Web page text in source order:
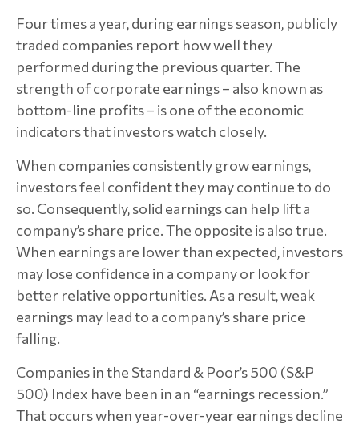
Four times a year, during earnings season, publicly
traded companies report how well they
performed during the previous quarter. The
strength of corporate earnings – also known as
bottom-line profits – is one of the economic
indicators that investors watch closely.
When companies consistently grow earnings,
investors feel confident they may continue to do
so. Consequently, solid earnings can help lift a
company’s share price. The opposite is also true.
When earnings are lower than expected, investors
may lose confidence in a company or look for
better relative opportunities. As a result, weak
earnings may lead to a company’s share price
falling.
Companies in the Standard & Poor’s 500 (S&P
500) Index have been in an “earnings recession.”
That occurs when year-over-year earnings decline